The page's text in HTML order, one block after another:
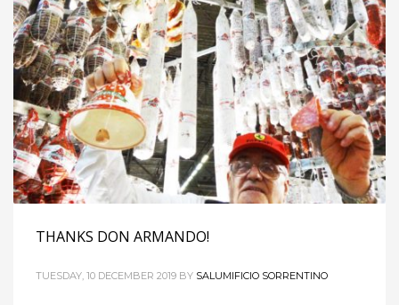
THANKS DON ARMANDO!
TUESDAY, 10 DECEMBER 2019 BY SALUMIFICIO SORRENTINO